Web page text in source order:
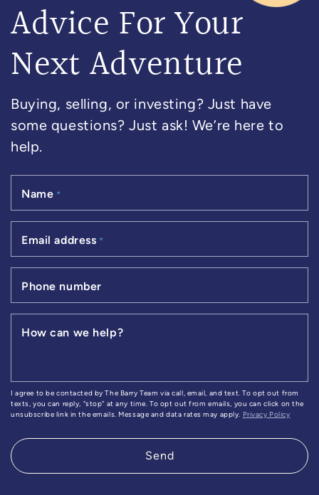
Advice For Your
Next Adventure
Buying, selling, or investing? Just have
some questions? Just ask! We’re here to
help.
Name *
Email address *
Phone number
How can we help?
I agree to be contacted by The Barry Team via call, email, and text. To opt out from
texts, you can reply, "stop" at any time. To opt out from emails, you can click on the
unsubscribe link in the emails. Message and data rates may apply.
Privacy Policy
Send